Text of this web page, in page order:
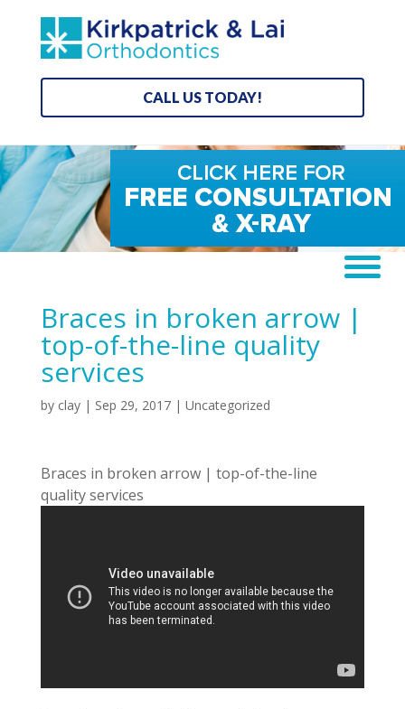
CALL US TODAY!
Braces in broken arrow |
top-of-the-line quality
services
by clay| Sep 29, 2017| Uncategorized
Braces in broken arrow | top-of-the-line
quality services